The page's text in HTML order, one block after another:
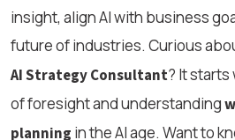
insight, align AI with business
future of industries. Curious
AI Strategy Consultant? It
of foresight and understanding
planning in the AI age. Want to